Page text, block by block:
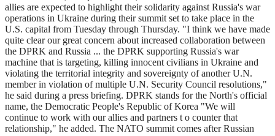
allies are expected to highlight their solidarity against Russia's war
operations in Ukraine during their summit set to take place in the
U.S. capital from Tuesday through Thursday. "I think we have made
quite clear our great concern about increased collaboration between
the DPRK and Russia ... the DPRK supporting Russia's war
machine that is targeting, killing innocent civilians in Ukraine and
violating the territorial integrity and sovereignty of another U.N.
member in violation of multiple U.N. Security Council resolutions,"
he said during a press briefing. DPRK stands for the North's official
name, the Democratic People's Republic of Korea "We will
continue to work with our allies and partners t o counter that
relationship," he added. The NATO summit comes after Russian